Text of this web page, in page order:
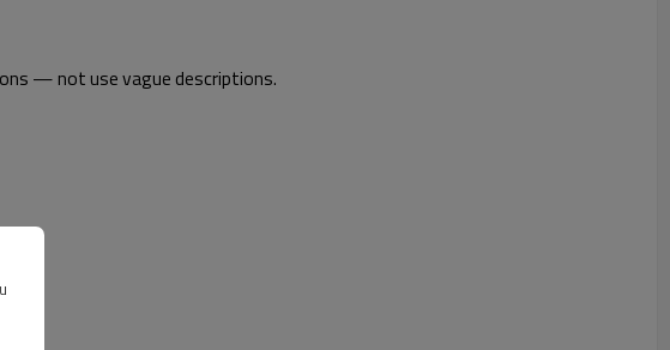
— not use vague descriptions.